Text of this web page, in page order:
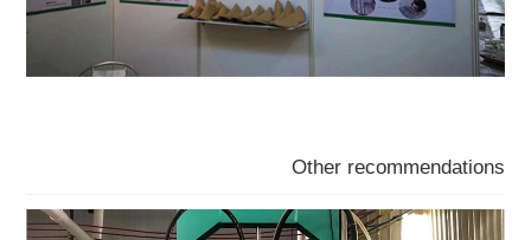
Other recommendations